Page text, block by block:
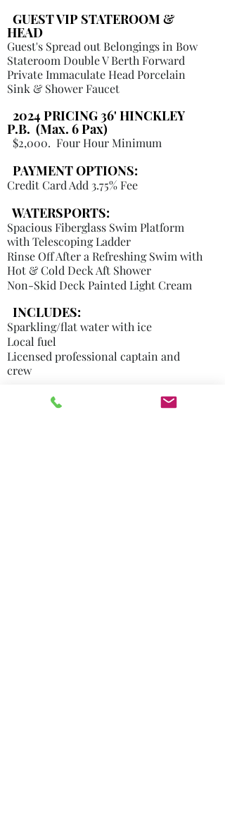
GUEST VIP STATEROOM &
HEAD
Guest's Spread out Belongings in Bow
Stateroom Double V Berth Forward
Private Immaculate Head Porcelain
Sink & Shower Faucet
2024 PRICING 36' HINCKLEY
P.B. (Max. 6 Pax)
$2,000. Four Hour Minimum
PAYMENT OPTIONS:
Credit Card Add 3.75% Fee
WATERSPORTS:
Spacious Fiberglass Swim Platform
with Telescoping Ladder
Rinse Off After a Refreshing Swim with
Hot & Cold Deck Aft Shower
Non-Skid Deck Painted Light Cream
INCLUDES:
Sparkling/flat water with ice
Local fuel
Licensed professional captain and
crew
NOT INCLUDED:
Florida Tax 7%